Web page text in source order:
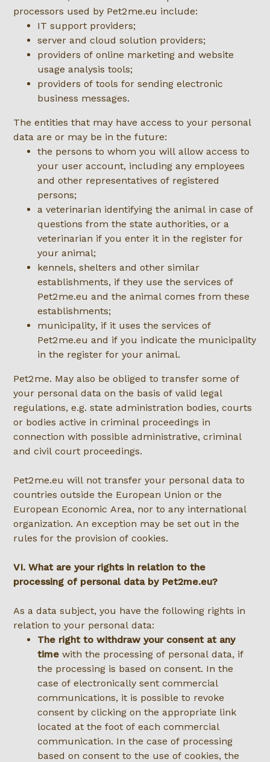
processors used by Pet2me.eu include:
IT support providers;
server and cloud solution providers;
providers of online marketing and website
usage analysis tools;
providers of tools for sending electronic
business messages.
The entities that may have access to your personal
data are or may be in the future:
the persons to whom you will allow access to
your user account, including any employees
and other representatives of registered
persons;
a veterinarian identifying the animal in case of
questions from the state authorities, or a
veterinarian if you enter it in the register for
your animal;
kennels, shelters and other similar
establishments, if they use the services of
Pet2me.eu and the animal comes from these
establishments;
municipality, if it uses the services of
Pet2me.eu and if you indicate the municipality
in the register for your animal.
Pet2me. May also be obliged to transfer some of
your personal data on the basis of valid legal
regulations, e.g. state administration bodies, courts
or bodies active in criminal proceedings in
connection with possible administrative, criminal
and civil court proceedings.
Pet2me.eu will not transfer your personal data to
countries outside the European Union or the
European Economic Area, nor to any international
organization. An exception may be set out in the
rules for the provision of cookies.
VI. What are your rights in relation to the
processing of personal data by Pet2me.eu?
As a data subject, you have the following rights in
relation to your personal data:
The right to withdraw your consent at any
time with the processing of personal data, if
the processing is based on consent. In the
case of electronically sent commercial
communications, it is possible to revoke
consent by clicking on the appropriate link
located at the foot of each commercial
communication. In the case of processing
based on consent to the use of cookies, the